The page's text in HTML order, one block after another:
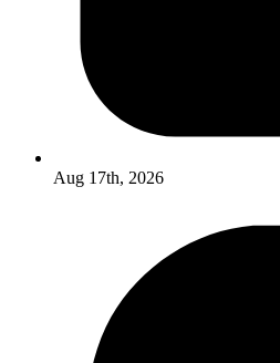
Aug 17th, 2026